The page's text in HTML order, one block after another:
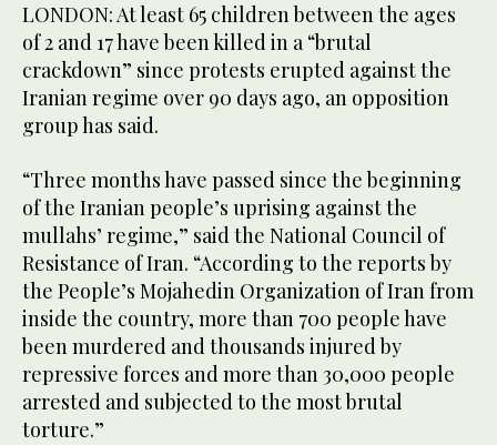
LONDON: At least 65 children between the ages
of 2 and 17 have been killed in a “brutal
crackdown” since protests erupted against the
Iranian regime over 90 days ago, an opposition
group has said.
“Three months have passed since the beginning
of the Iranian people’s uprising against the
mullahs’ regime,” said the National Council of
Resistance of Iran. “According to the reports by
the People’s Mojahedin Organization of Iran from
inside the country, more than 700 people have
been murdered and thousands injured by
repressive forces and more than 30,000 people
arrested and subjected to the most brutal
torture.”